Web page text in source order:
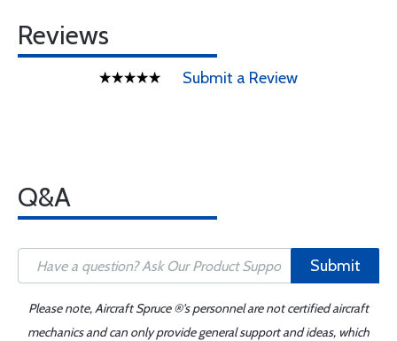
Reviews
Submit a Review
Q&A
Submit
Please note, Aircraft Spruce ®'s personnel are not certified aircraft
mechanics and can only provide general support and ideas, which